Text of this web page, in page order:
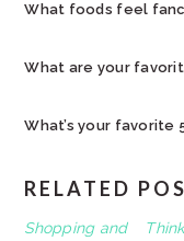
What foods feel
What are your
What’s your favorite
RELATED
Shopping and